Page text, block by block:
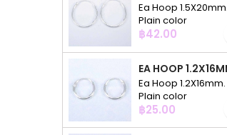
Ea Hoop 1.5X20mm.
Plain color
Price
฿42.00
Ea Hoop 1.2X16mm.
Plain color
Price
฿25.00